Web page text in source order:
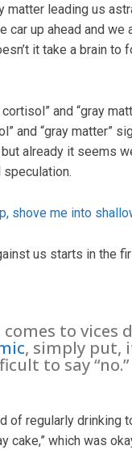
matter leading us
car up ahead and we
it take a brain to
and “gray
and “gray matter”
already it seems
shove me into
us starts in the
to vices
, simply put,
to say “no.”
of regularly drinking
cake,” which was